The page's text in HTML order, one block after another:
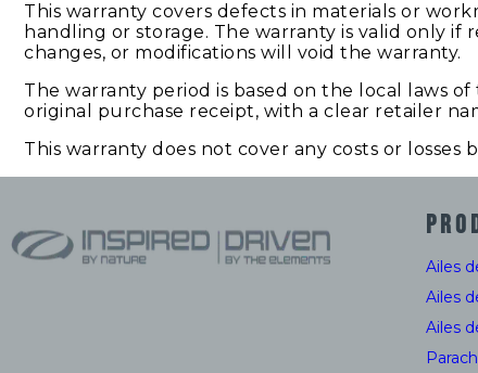
This warranty covers defects in materials or
handling or storage. The warranty is valid only
changes, or modifications will void the warranty.
The warranty period is based on the local laws
original purchase receipt, with a clear retailer
This warranty does not cover any costs or
Ailes
Ailes
Ailes